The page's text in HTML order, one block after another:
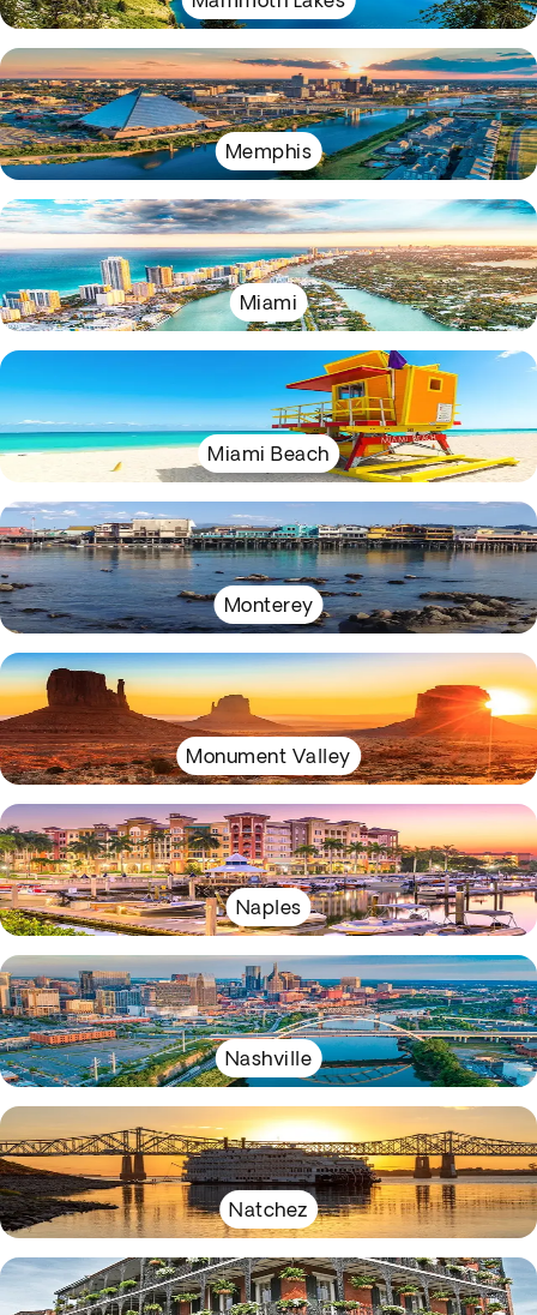
Memphis
Miami
Miami Beach
Monterey
Monument Valley
Naples
Nashville
Natchez